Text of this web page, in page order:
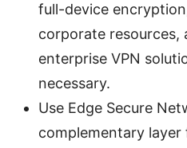
full-device
corporate resources,
enterprise VPN
necessary.
Use Edge Secure
complementary